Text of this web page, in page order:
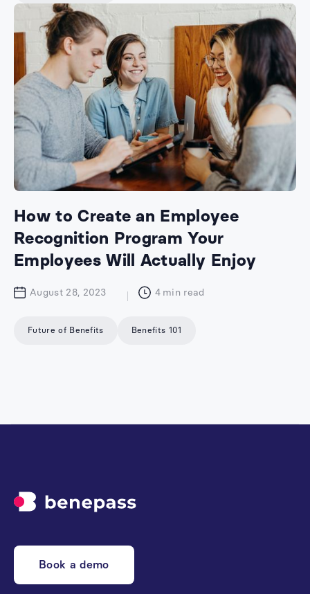
How to Create an Employee
Recognition Program Your
Employees Will Actually Enjoy
August 28, 2023 4 min read
Future of Benefits Benefits 101
Book a demo